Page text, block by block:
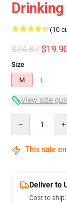
Drinking
(10
$24.87
Size
M
L
View size
This sale
Deliver to
Cost to ship: